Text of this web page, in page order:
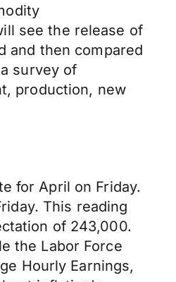
see the release of
and then compared
survey of
production, new
for April on Friday.
This reading
of 243,000.
the Labor Force
Hourly Earnings,